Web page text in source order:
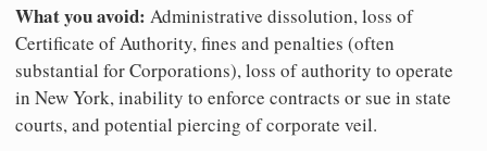
What you avoid: Administrative dissolution, loss of
Certificate of Authority, fines and penalties (often
substantial for Corporations), loss of authority to operate
in New York, inability to enforce contracts or sue in state
courts, and potential piercing of corporate veil.